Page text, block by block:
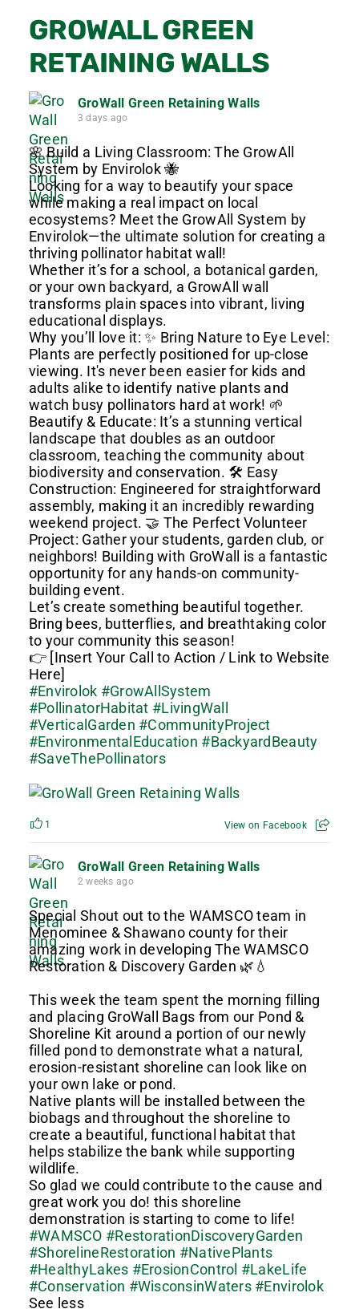
GROWALL GREEN
RETAINING WALLS
GroWall Green Retaining Walls
3 days ago
🌸 Build a Living Classroom: The GrowAll
System by Envirolok 🐝
Looking for a way to beautify your space
while making a real impact on local
ecosystems? Meet the GrowAll System by
Envirolok—the ultimate solution for creating a
thriving pollinator habitat wall!
Whether it’s for a school, a botanical garden,
or your own backyard, a GrowAll wall
transforms plain spaces into vibrant, living
educational displays.
Why you’ll love it: ✨ Bring Nature to Eye Level:
Plants are perfectly positioned for up-close
viewing. It's never been easier for kids and
adults alike to identify native plants and
watch busy pollinators hard at work! 🌱
Beautify & Educate: It’s a stunning vertical
landscape that doubles as an outdoor
classroom, teaching the community about
biodiversity and conservation. 🛠️ Easy
Construction: Engineered for straightforward
assembly, making it an incredibly rewarding
weekend project. 🤝 The Perfect Volunteer
Project: Gather your students, garden club, or
neighbors! Building with GroWall is a fantastic
opportunity for any hands-on community-
building event.
Let’s create something beautiful together.
Bring bees, butterflies, and breathtaking color
to your community this season!
👉 [Insert Your Call to Action / Link to Website
Here]
#Envirolok #GrowAllSystem
#PollinatorHabitat #LivingWall
#VerticalGarden #CommunityProject
#EnvironmentalEducation #BackyardBeauty
#SaveThePollinators
1 View on Facebook
GroWall Green Retaining Walls
2 weeks ago
Special Shout out to the WAMSCO team in
Menominee & Shawano county for their
amazing work in developing The WAMSCO
Restoration & Discovery Garden 🌿💧
This week the team spent the morning filling
and placing GroWall Bags from our Pond &
Shoreline Kit around a portion of our newly
filled pond to demonstrate what a natural,
erosion-resistant shoreline can look like on
your own lake or pond.
Native plants will be installed between the
biobags and throughout the shoreline to
create a beautiful, functional habitat that
helps stabilize the bank while supporting
wildlife.
So glad we could contribute to the cause and
great work you do! this shoreline
demonstration is starting to come to life!
#WAMSCO #RestorationDiscoveryGarden
#ShorelineRestoration #NativePlants
#HealthyLakes #ErosionControl #LakeLife
#Conservation #WisconsinWaters #Envirolok
See less